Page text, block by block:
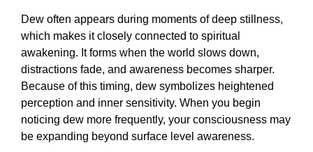
Dew often appears during moments of deep stillness,
which makes it closely connected to spiritual
awakening. It forms when the world slows down,
distractions fade, and awareness becomes sharper.
Because of this timing, dew symbolizes heightened
perception and inner sensitivity. When you begin
noticing dew more frequently, your consciousness may
be expanding beyond surface level awareness.